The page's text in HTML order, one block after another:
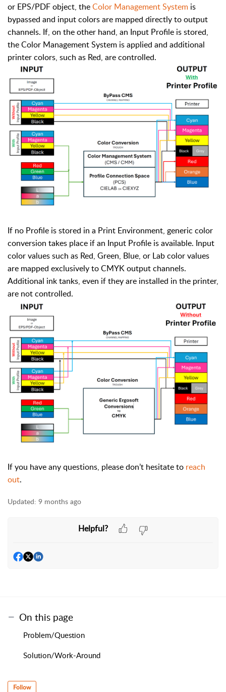
or EPS/PDF object, theColor Management System is
bypassed and input colors are mapped directly to output
channels. If, on the other hand, an Input Profile is stored,
the Color Management System is applied and additional
printer colors, such as Red, are controlled.
If no Profile is stored in a Print Environment, generic color
conversion takes place if an Input Profile is available. Input
color values such as Red, Green, Blue, or Lab color values
are mapped exclusively to CMYK output channels.
Additional ink tanks, even if they are installed in the printer,
are not controlled.
If you have any questions, please don’t hesitate to reach
out.
Updated: 9 months ago
Helpful?
On this page
Problem/Question
Solution/Work-Around
Follow